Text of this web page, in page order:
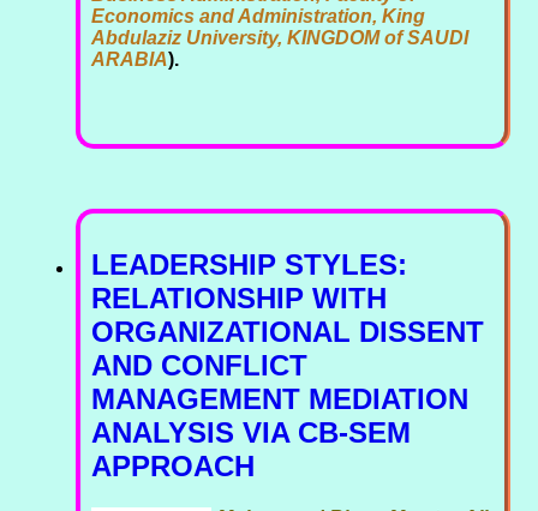
Economics and Administration, King
Abdulaziz University, KINGDOM of SAUDI
ARABIA).
LEADERSHIP STYLES:
RELATIONSHIP WITH
ORGANIZATIONAL DISSENT
AND CONFLICT
MANAGEMENT MEDIATION
ANALYSIS VIA CB-SEM
APPROACH